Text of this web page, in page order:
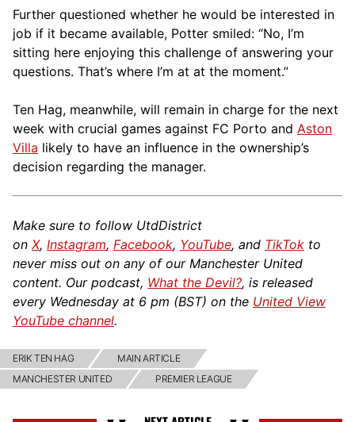
Further questioned whether he would be interested in
job if it became available, Potter smiled: “No, I’m
sitting here enjoying this challenge of answering your
questions. That’s where I’m at at the moment.”
Ten Hag, meanwhile, will remain in charge for the next
week with crucial games against FC Porto and Aston
Villa likely to have an influence in the ownership’s
decision regarding the manager.
Make sure to follow UtdDistrict
on X, Instagram, Facebook, YouTube, and TikTok to
never miss out on any of our Manchester United
content. Our podcast, What the Devil?, is released
every Wednesday at 6 pm (BST) on the United View
YouTube channel.
ERIK TEN HAG
MAIN ARTICLE
MANCHESTER UNITED
PREMIER LEAGUE